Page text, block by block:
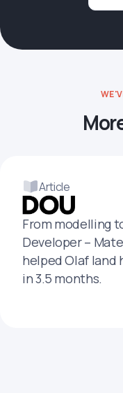
Article
From modelling
Developer –
helped Olaf land
in 3.5 months.